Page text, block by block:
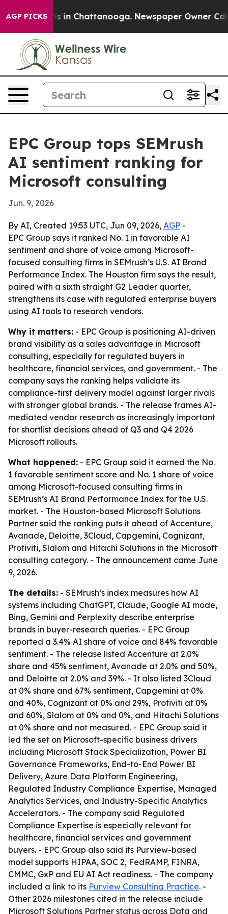
AGP PICKS
Chaos in Chattanooga. Newspaper Owner Calls
EPC Group tops SEMrush
AI sentiment ranking for
Microsoft consulting
Jun. 9, 2026
By AI, Created 19:53 UTC, Jun 09, 2026, AGP -
EPC Group says it ranked No. 1 in favorable AI
sentiment and share of voice among Microsoft-
focused consulting firms in SEMrush’s U.S. AI Brand
Performance Index. The Houston firm says the result,
paired with a sixth straight G2 Leader quarter,
strengthens its case with regulated enterprise buyers
using AI tools to research vendors.
Why it matters: - EPC Group is positioning AI-driven
brand visibility as a sales advantage in Microsoft
consulting, especially for regulated buyers in
healthcare, financial services, and government. - The
company says the ranking helps validate its
compliance-first delivery model against larger rivals
with stronger global brands. - The release frames AI-
mediated vendor research as increasingly important
for shortlist decisions ahead of Q3 and Q4 2026
Microsoft rollouts.
What happened: - EPC Group said it earned the No.
1 favorable sentiment score and No. 1 share of voice
among Microsoft-focused consulting firms in
SEMrush’s AI Brand Performance Index for the U.S.
market. - The Houston-based Microsoft Solutions
Partner said the ranking puts it ahead of Accenture,
Avanade, Deloitte, 3Cloud, Capgemini, Cognizant,
Protiviti, Slalom and Hitachi Solutions in the Microsoft
consulting category. - The announcement came June
9, 2026.
The details: - SEMrush’s index measures how AI
systems including ChatGPT, Claude, Google AI mode,
Bing, Gemini and Perplexity describe enterprise
brands in buyer-research queries. - EPC Group
reported a 3.4% AI share of voice and 84% favorable
sentiment. - The release listed Accenture at 2.0%
share and 45% sentiment, Avanade at 2.0% and 50%,
and Deloitte at 2.0% and 39%. - It also listed 3Cloud
at 0% share and 67% sentiment, Capgemini at 0%
and 40%, Cognizant at 0% and 29%, Protiviti at 0%
and 60%, Slalom at 0% and 0%, and Hitachi Solutions
at 0% share and not measured. - EPC Group said it
led the set on Microsoft-specific business drivers
including Microsoft Stack Specialization, Power BI
Governance Frameworks, End-to-End Power BI
Delivery, Azure Data Platform Engineering,
Regulated Industry Compliance Expertise, Managed
Analytics Services, and Industry-Specific Analytics
Accelerators. - The company said Regulated
Compliance Expertise is especially relevant for
healthcare, financial services and government
buyers. - EPC Group also said its Purview-based
model supports HIPAA, SOC 2, FedRAMP, FINRA,
CMMC, GxP and EU AI Act readiness. - The company
included a link to its Purview Consulting Practice. -
Other 2026 milestones cited in the release include
Microsoft Solutions Partner status across Data and